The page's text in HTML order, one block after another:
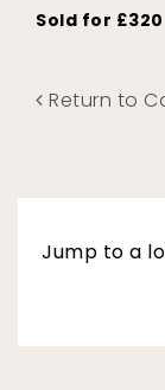
Sold for £320
Return to
Jump to a